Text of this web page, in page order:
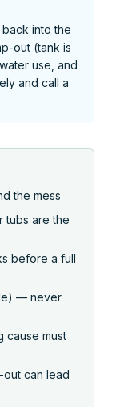
into the
out (tank is
use, and
and call a
the mess
tubs are the
before a full
— never
cause must
can lead